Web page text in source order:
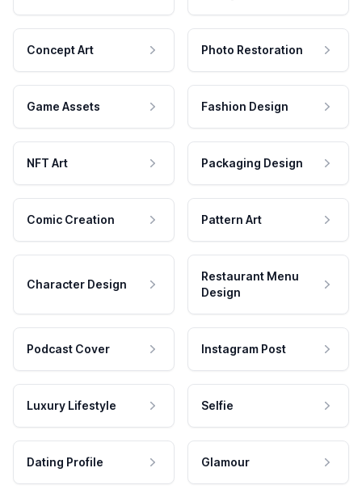
Concept Art Photo Restoration
Game Assets Fashion Design
NFT Art Packaging Design
Comic Creation Pattern Art
Character Design
Restaurant Menu
Design
Podcast Cover Instagram Post
Luxury Lifestyle Selfie
Dating Profile Glamour